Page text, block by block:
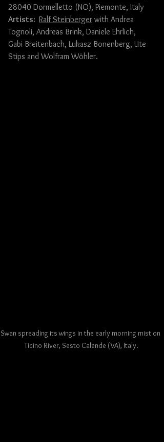
28040 Dormelletto (NO), Piemonte, Italy
Artists: Ralf Steinberger with Andrea
Tognoli, Andreas Brink, Daniele Ehrlich,
Gabi Breitenbach, Lukasz Bonenberg, Ute
Stips and Wolfram Wöhler.
Swan spreading its wings in the early morning mist on
Ticino River, Sesto Calende (VA), Italy.